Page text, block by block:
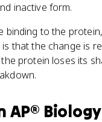
inactive form.
binding to the
that the change is
protein loses its
AP® Biology